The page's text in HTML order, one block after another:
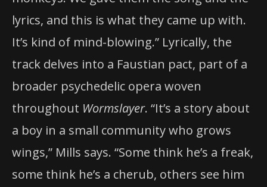
lyrics, and this is what they came up with.
It’s kind of mind-blowing.” Lyrically, the
track delves into a Faustian pact, part of a
broader psychedelic opera woven
throughout Wormslayer. “It’s a story about
a boy in a small community who grows
wings,” Mills says. “Some think he’s a freak,
some think he’s a cherub, others see him